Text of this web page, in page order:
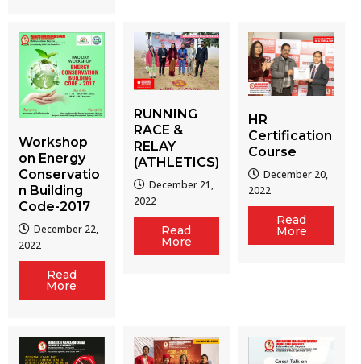
Workshop
on Energy
Conservatio
n Building
Code-2017
December 22,
2022
Read
More
RUNNING
RACE &
RELAY
(ATHLETICS)
December 21,
2022
Read
More
HR
Certification
Course
December 20,
2022
Read
More